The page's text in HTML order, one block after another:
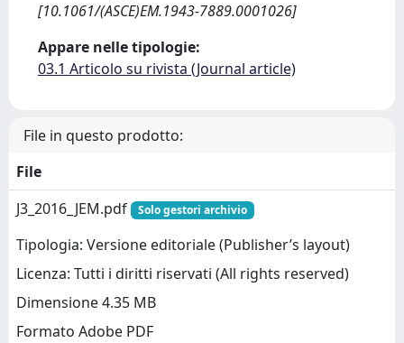
[10.1061/(ASCE)EM.1943-7889.0001026]
Appare nelle tipologie:
03.1 Articolo su rivista (Journal article)
File in questo prodotto:
File
J3_2016_JEM.pdf
Solo gestori archivio
Tipologia: Versione editoriale (Publisher’s layout)
Licenza: Tutti i diritti riservati (All rights reserved)
Dimensione 4.35 MB
Formato Adobe PDF